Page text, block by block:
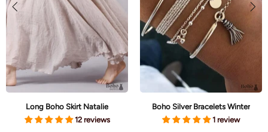
Long Boho Skirt Natalie
12 reviews
Boho Silver Bracelets Winter
1 review